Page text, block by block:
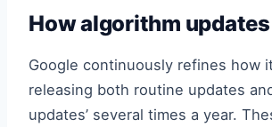
How algorithm
Google continuously refines how
releasing both routine updates
updates’ several times a year.